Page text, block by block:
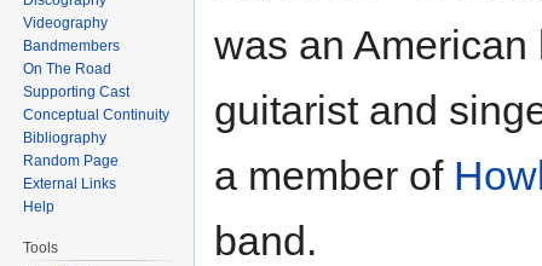
was an American
guitarist and
a member of
band.
Videography
Bandmembers
On The Road
Supporting Cast
Conceptual Continuity
Bibliography
Random Page
External Links
Help
Tools